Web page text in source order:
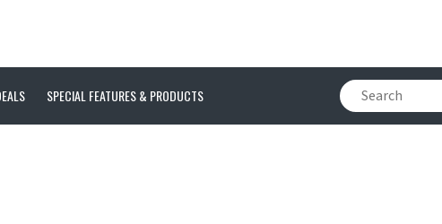
SPECIAL FEATURES & PRODUCTS